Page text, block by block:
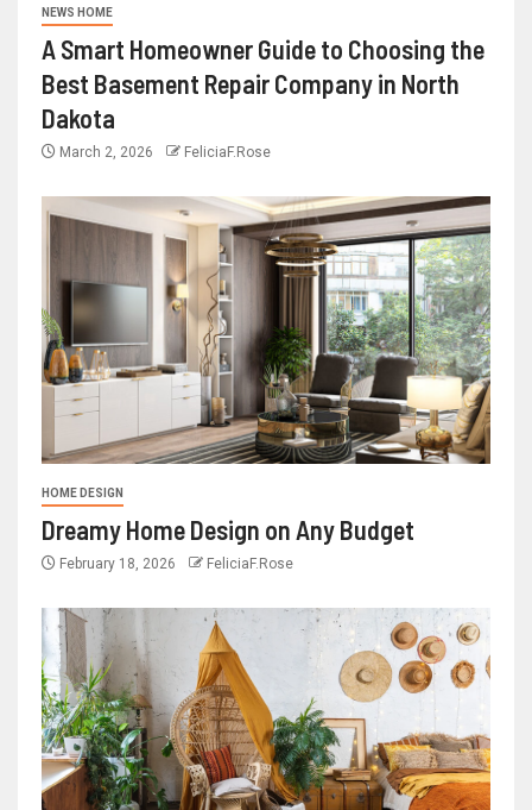
NEWS HOME
A Smart Homeowner Guide to Choosing the
Best Basement Repair Company in North
Dakota
March 2, 2026 FeliciaF.Rose
HOME DESIGN
Dreamy Home Design on Any Budget
February 18, 2026 FeliciaF.Rose